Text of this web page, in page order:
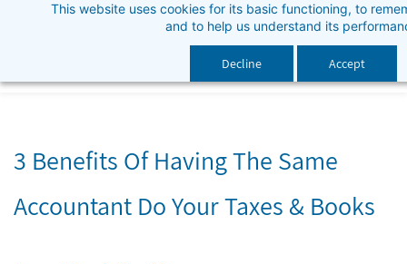
This website uses cookies for its basic functioning, to
and to help us understand its
Decline Accept
content
3 Benefits Of Having The Same
Accountant Do Your Taxes & Books